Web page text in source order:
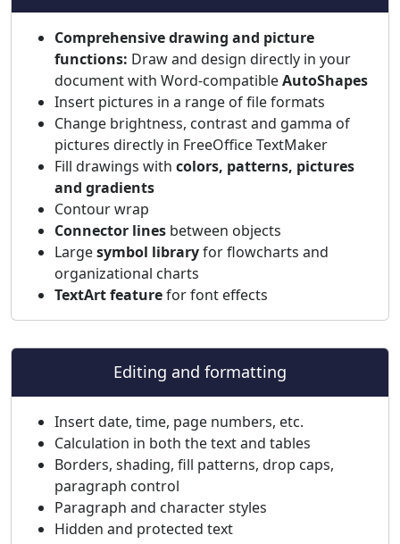
Comprehensive drawing and picture
functions: Draw and design directly in your
document with Word-compatibleAutoShapes
Insert pictures in a range of file formats
Change brightness, contrast and gamma of
pictures directly in FreeOffice TextMaker
Fill drawings with colors, patterns, pictures
and gradients
Contour wrap
Connector lines between objects
Largesymbol libraryfor flowcharts and
organizational charts
TextArt featurefor font effects
Editing and formatting
Insert date, time, page numbers, etc.
Calculation in both the text and tables
Borders, shading, fill patterns, drop caps,
paragraph control
Paragraph and character styles
Hidden and protected text